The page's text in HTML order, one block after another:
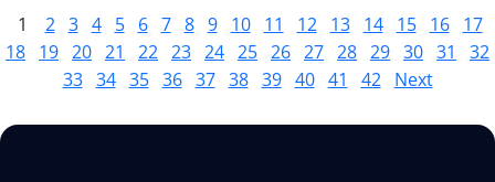
1 2 3 4 5 6 7 8 9 10 11 12 13 14 15 16
17
18 19 20 21 22 23 24 25 26 27 28 29 30 31
32
33 34 35 36 37 38 39 40 41 42 Next